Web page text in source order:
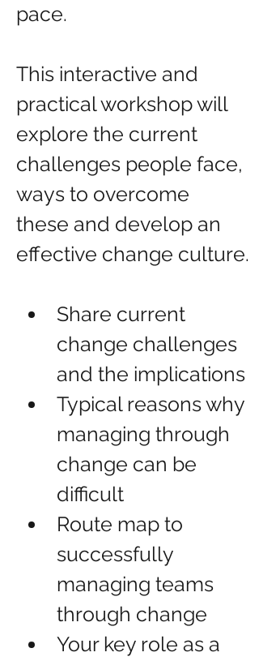
pace.
This interactive and
practical workshop will
explore the current
challenges people face,
ways to overcome
these and develop an
effective change culture.
Share current
change challenges
and the implications
Typical reasons why
managing through
change can be
difficult
Route map to
successfully
managing teams
through change
Your key role as a